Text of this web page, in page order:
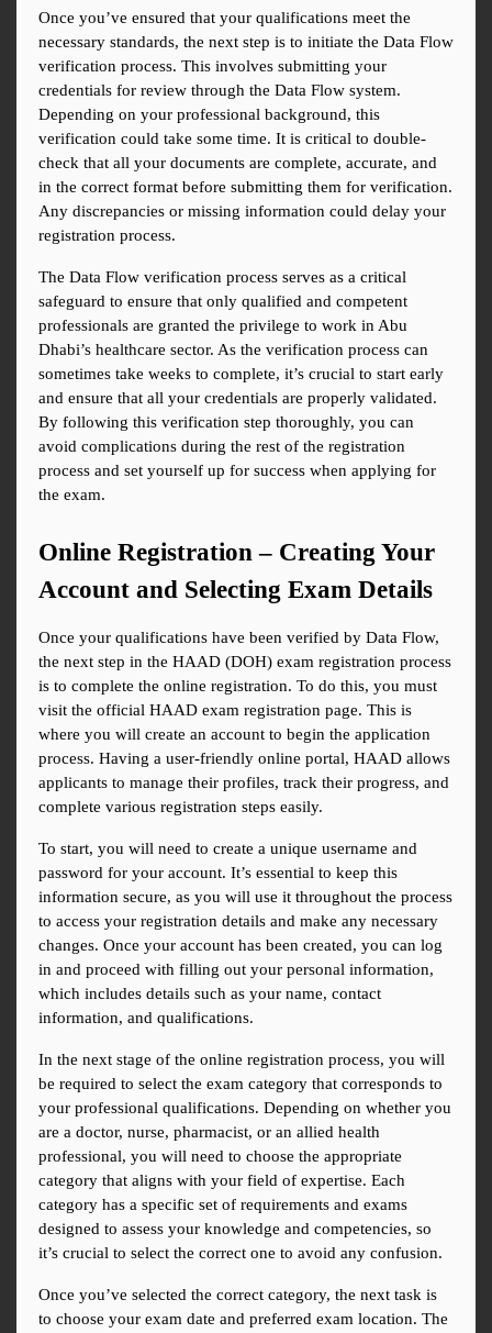
Once you’ve ensured that your qualifications meet the
necessary standards, the next step is to initiate the Data Flow
verification process. This involves submitting your
credentials for review through the Data Flow system.
Depending on your professional background, this
verification could take some time. It is critical to double-
check that all your documents are complete, accurate, and
in the correct format before submitting them for verification.
Any discrepancies or missing information could delay your
registration process.
The Data Flow verification process serves as a critical
safeguard to ensure that only qualified and competent
professionals are granted the privilege to work in Abu
Dhabi’s healthcare sector. As the verification process can
sometimes take weeks to complete, it’s crucial to start early
and ensure that all your credentials are properly validated.
By following this verification step thoroughly, you can
avoid complications during the rest of the registration
process and set yourself up for success when applying for
the exam.
Online Registration – Creating Your
Account and Selecting Exam Details
Once your qualifications have been verified by Data Flow,
the next step in the HAAD (DOH) exam registration process
is to complete the online registration. To do this, you must
visit the official HAAD exam registration page. This is
where you will create an account to begin the application
process. Having a user-friendly online portal, HAAD allows
applicants to manage their profiles, track their progress, and
complete various registration steps easily.
To start, you will need to create a unique username and
password for your account. It’s essential to keep this
information secure, as you will use it throughout the process
to access your registration details and make any necessary
changes. Once your account has been created, you can log
in and proceed with filling out your personal information,
which includes details such as your name, contact
information, and qualifications.
In the next stage of the online registration process, you will
be required to select the exam category that corresponds to
your professional qualifications. Depending on whether you
are a doctor, nurse, pharmacist, or an allied health
professional, you will need to choose the appropriate
category that aligns with your field of expertise. Each
category has a specific set of requirements and exams
designed to assess your knowledge and competencies, so
it’s crucial to select the correct one to avoid any confusion.
Once you’ve selected the correct category, the next task is
to choose your exam date and preferred exam location. The